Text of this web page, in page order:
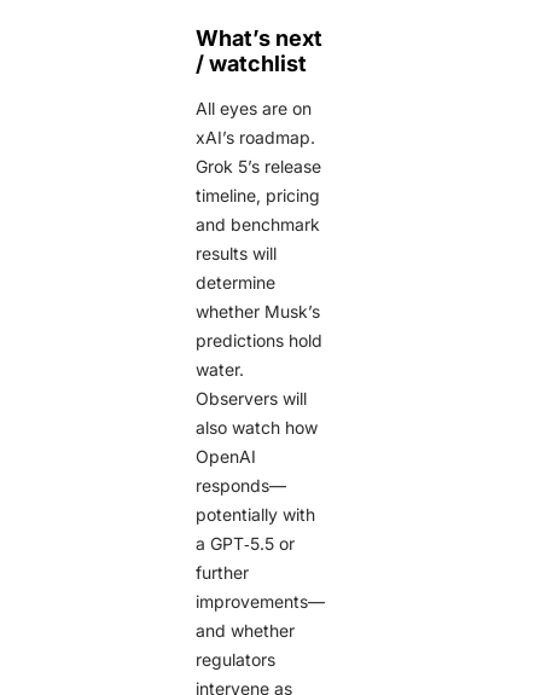
What’s next
/ watchlist
All eyes are on
xAI’s roadmap.
Grok 5’s release
timeline, pricing
and benchmark
results will
determine
whether Musk’s
predictions hold
water.
Observers will
also watch how
OpenAI
responds—
potentially with
a GPT‑5.5 or
further
improvements—
and whether
regulators
intervene as